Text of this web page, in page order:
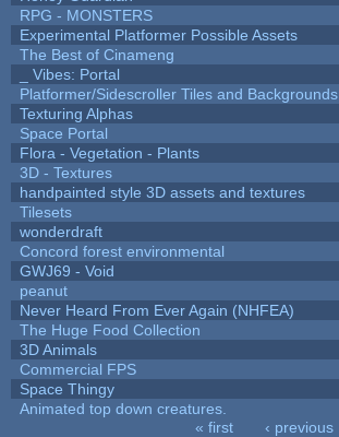
RPG - MONSTERS
Experimental Platformer Possible Assets
The Best of Cinameng
_ Vibes: Portal
Platformer/Sidescroller Tiles and Backgrounds
Texturing Alphas
Space Portal
Flora - Vegetation - Plants
3D - Textures
handpainted style 3D assets and textures
Tilesets
wonderdraft
Concord forest environmental
GWJ69 - Void
peanut
Never Heard From Ever Again (NHFEA)
The Huge Food Collection
3D Animals
Commercial FPS
Space Thingy
Animated top down creatures.
« first ‹ previous